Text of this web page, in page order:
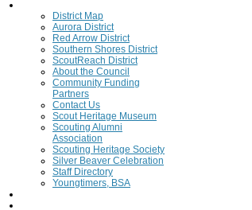
District Map
Aurora District
Red Arrow District
Southern Shores District
ScoutReach District
About the Council
Community Funding
Partners
Contact Us
Scout Heritage Museum
Scouting Alumni
Association
Scouting Heritage Society
Silver Beaver Celebration
Staff Directory
Youngtimers, BSA